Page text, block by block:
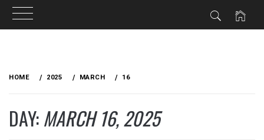
HOME 2025 MARCH 16
DAY:MARCH 16, 2025